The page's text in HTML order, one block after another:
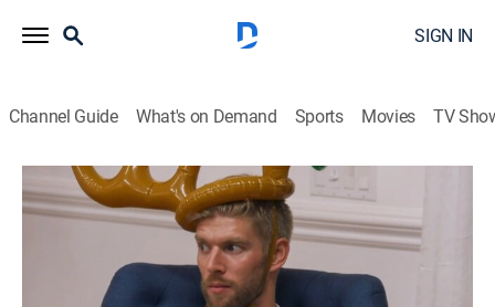
SIGN IN
Channel Guide What's on Demand Sports Movies TV
Summer House
S3 E7 | Epic Grand Gesture
TV14|Reality, Romance, Entertainment Bravo